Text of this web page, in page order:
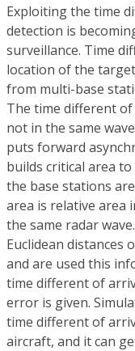
Exploiting the time
detection is
surveillance. Time
location of the
from multi-base
The time different
not in the same
puts forward
builds critical area
the base stations
area is relative area
the same radar
Euclidean distances
and are used this
time different of
error is given.
time different of
aircraft, and it can